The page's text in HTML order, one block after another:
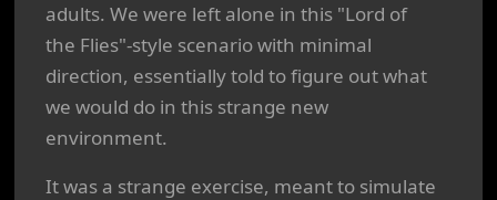
adults. We were left alone in this "Lord of
the Flies"-style scenario with minimal
direction, essentially told to figure out what
we would do in this strange new
environment.
It was a strange exercise, meant to simulate